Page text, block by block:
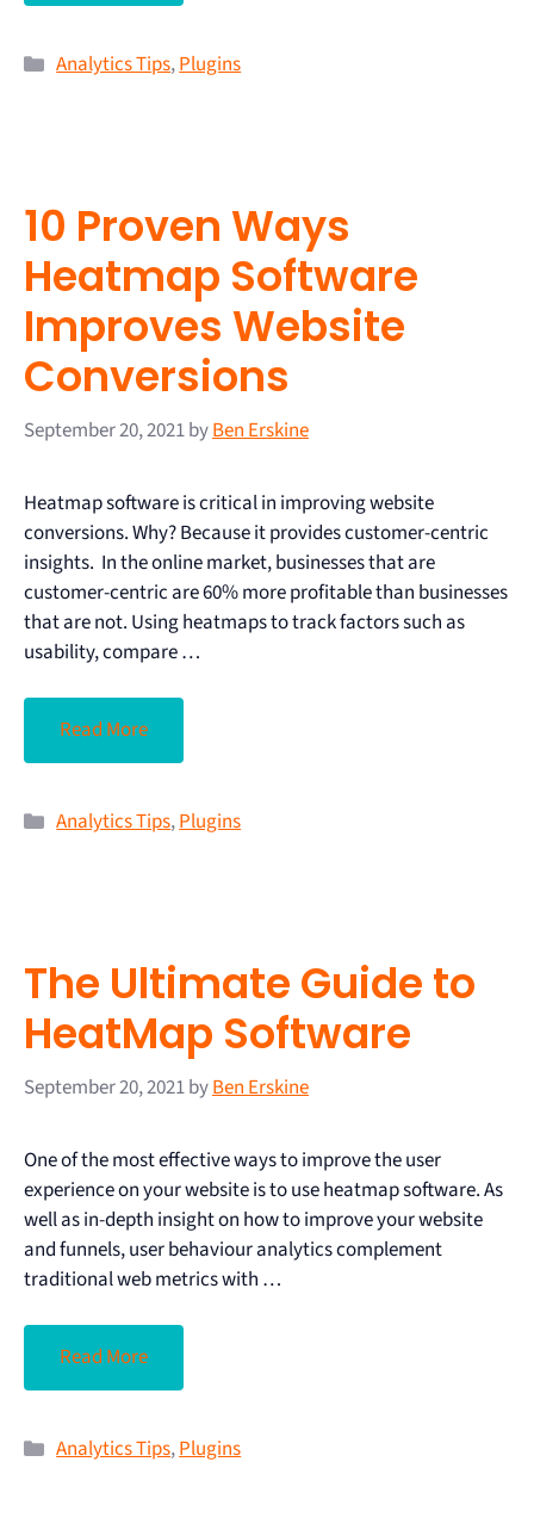
Analytics Tips,Plugins
10 Proven Ways
Heatmap Software
Improves Website
Conversions
September 20, 2021byBen Erskine
Heatmap software is critical in improving website
conversions. Why? Because it provides customer-centric
insights. In the online market, businesses that are
customer-centric are 60% more profitable than businesses
that are not. Using heatmaps to track factors such as
usability, compare …
Read More
Analytics Tips,Plugins
The Ultimate Guide to
HeatMap Software
September 20, 2021byBen Erskine
One of the most effective ways to improve the user
experience on your website is to use heatmap software. As
well as in-depth insight on how to improve your website
and funnels, user behaviour analytics complement
traditional web metrics with …
Read More
Analytics Tips,Plugins